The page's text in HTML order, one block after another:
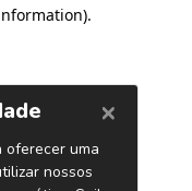
.